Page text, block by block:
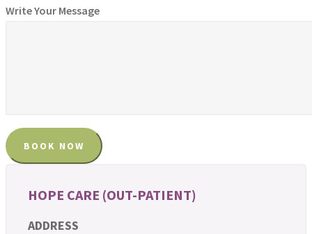
Write Your Message
HOPE CARE (OUT-PATIENT)
ADDRESS